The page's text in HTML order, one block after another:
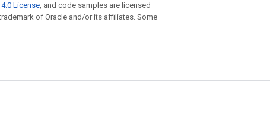
License, and code samples are licensed
of Oracle and/or its affiliates. Some